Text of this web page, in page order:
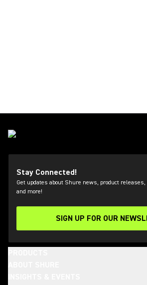
Stay Connected!
Get updates about Shure news, product
and more!
SIGN UP FOR OUR
(Opens in